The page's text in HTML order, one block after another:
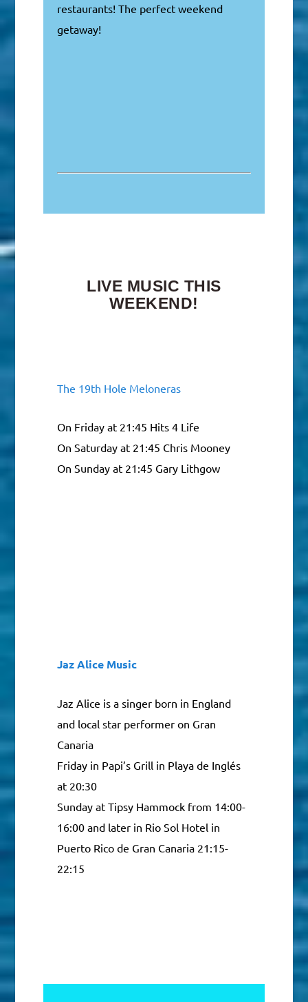
restaurants! The perfect weekend
getaway!
LIVE MUSIC THIS
WEEKEND!
The 19th Hole Meloneras
On Friday at 21:45 Hits 4 Life
On Saturday at 21:45 Chris Mooney
On Sunday at 21:45 Gary Lithgow
Jaz Alice Music
Jaz Alice is a singer born in England
and local star performer on Gran
Canaria
Friday in Papi’s Grill in Playa de Inglés
at 20:30
Sunday at Tipsy Hammock from 14:00-
16:00 and later in Rio Sol Hotel in
Puerto Rico de Gran Canaria 21:15-
22:15